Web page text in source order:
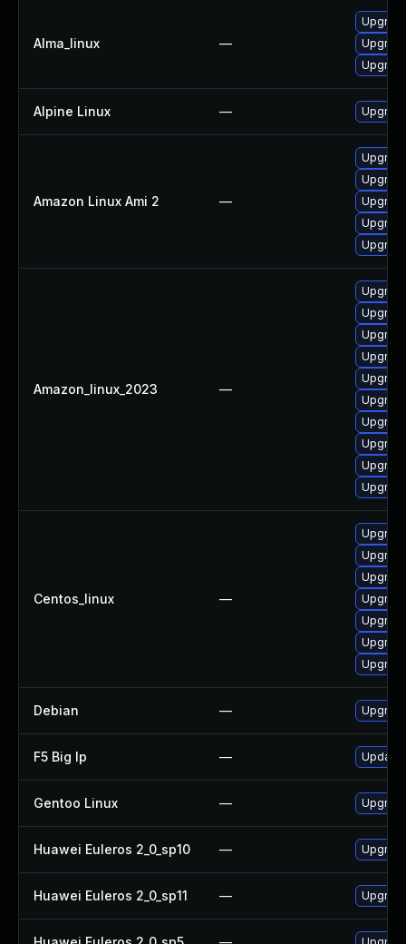
Alma_linux —
Alpine Linux —
Amazon Linux Ami 2 —
Amazon_linux_2023 —
Centos_linux —
Debian —
F5 Big Ip — Update
Gentoo Linux —
Huawei Euleros 2_0_sp10 —
Huawei Euleros 2_0_sp11 —